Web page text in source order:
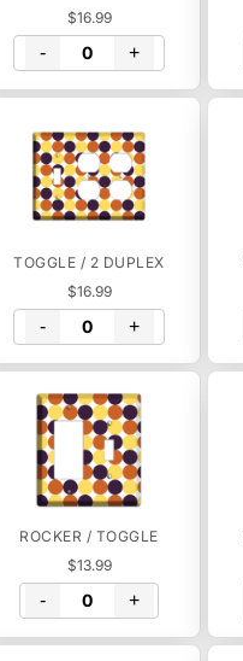
$16.99
- +
TOGGLE / 2 DUPLEX
$16.99
- +
ROCKER / TOGGLE
$13.99
- +